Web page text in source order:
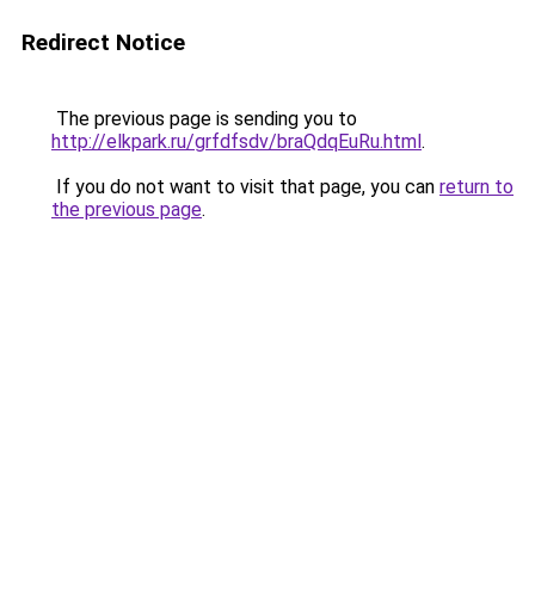
Redirect Notice
The previous page is sending you to
http://elkpark.ru/grfdfsdv/braQdqEuRu.html.
If you do not want to visit that page, you can return to
the previous page.